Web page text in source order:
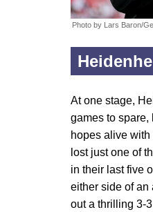
Photo by Lars Baron/
At one stage,
games to spare,
hopes alive with
lost just one of
in their last five
either side of an
out a thrilling 3-